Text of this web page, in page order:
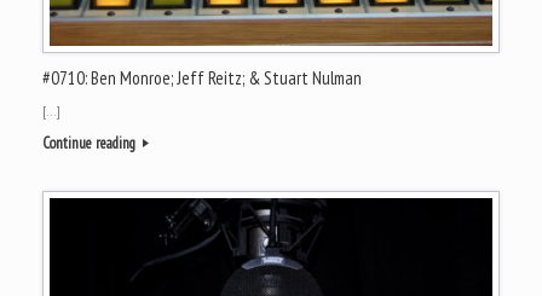
#0710: Ben Monroe; Jeff Reitz; & Stuart Nulman
[…]
Continue reading